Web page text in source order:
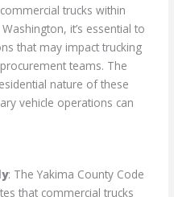
trucks within
it’s essential to
that may impact trucking
teams. The
nature of these
vehicle operations can
: The Yakima County Code
that commercial trucks